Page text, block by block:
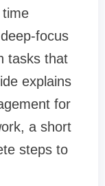
focus
tasks that
explains
for
a short
steps to